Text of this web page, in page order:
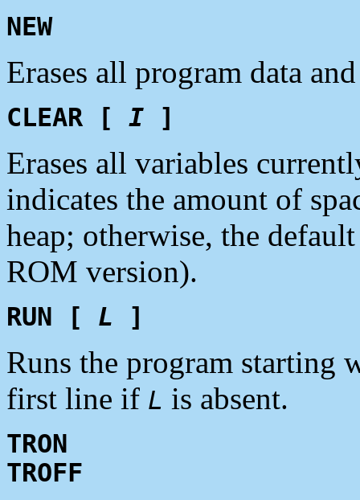
NEW
Erases all program data
CLEAR [ I ]
Erases all variables
indicates the amount of
heap; otherwise, the
ROM version).
RUN [ L ]
Runs the program starting
first line if L is absent.
TRON
TROFF